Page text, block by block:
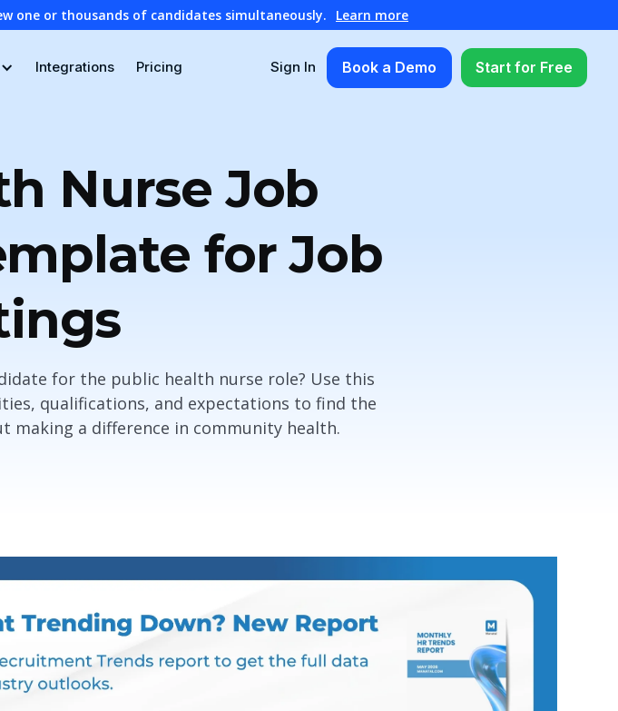
one or thousands of candidates simultaneously. Learn more
Integrations Pricing Sign In Book a Demo Start for Free
Nurse Job
for Job
for the public health nurse role? Use this
qualifications, and expectations to find the
making a difference in community health.